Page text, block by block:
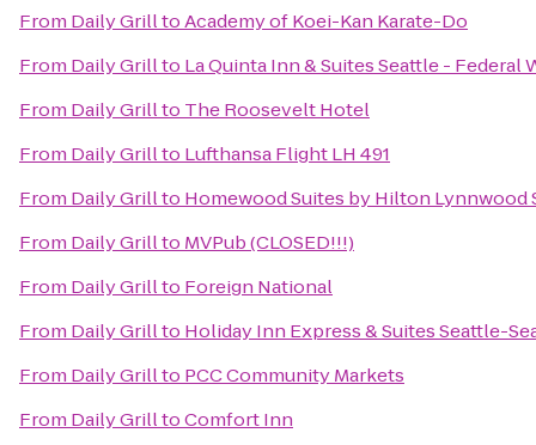
From Daily GrilltoAcademy of Koei-Kan Karate-Do
From Daily Grillto La Quinta Inn & Suites Seattle - Federal
From Daily Grillto The Roosevelt Hotel
From Daily Grillto Lufthansa Flight LH 491
From Daily Grillto Homewood Suites by Hilton Lynnwood
From Daily Grillto MVPub (CLOSED!!!)
From Daily Grillto Foreign National
From Daily Grillto Holiday Inn Express & Suites Seattle-
From Daily Grillto PCC Community Markets
From Daily GrilltoComfort Inn